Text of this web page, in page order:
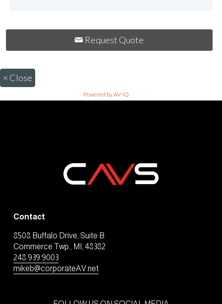
Request Quote
× Close
Powered by AV-iQ
Contact
8508 Buffalo Drive, Suite B
Commerce Twp., MI, 48382
248.939.9003
mikeb@corporateAV.net